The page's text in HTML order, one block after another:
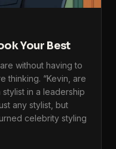
Your Best
without having to
thinking. “Kevin, are
in a leadership
any stylist, but
celebrity styling